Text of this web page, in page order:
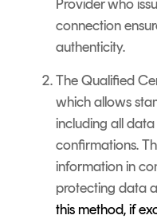
Provider who
connection
authenticity.
The Qualified
which allows
including all
confirmations.
information in
protecting data
this method, if